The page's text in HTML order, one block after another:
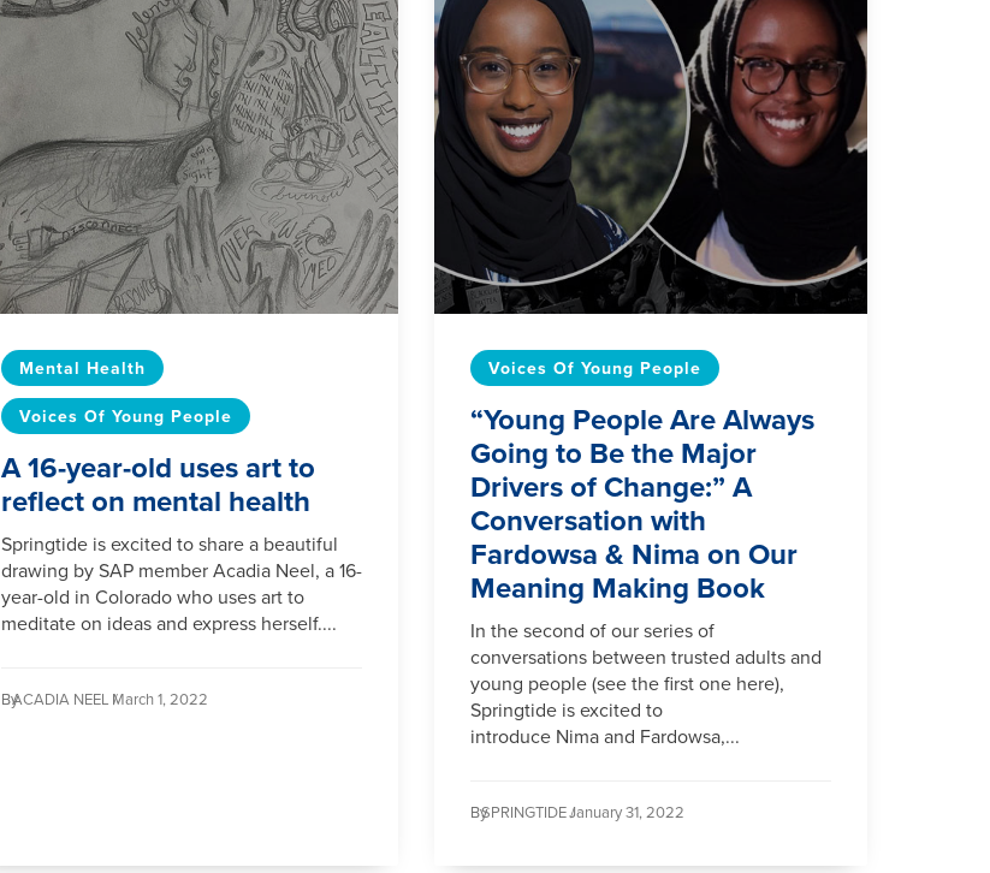
Mental Health
Voices Of Young People
A 16-year-old uses art to
reflect on mental health
Springtide is excited to share a beautiful
drawing by SAP member Acadia Neel, a 16-
year-old in Colorado who uses art to
meditate on ideas and express herself....
ByACADIA NEEL /March 1, 2022
Voices Of Young People
“Young People Are Always
Going to Be the Major
Drivers of Change:” A
Conversation with
Fardowsa & Nima on Our
Meaning Making Book
In the second of our series of
conversations between trusted adults and
young people (see the first one here),
Springtide is excited to
introduce Nima and Fardowsa,...
BySPRINGTIDE /January 31, 2022